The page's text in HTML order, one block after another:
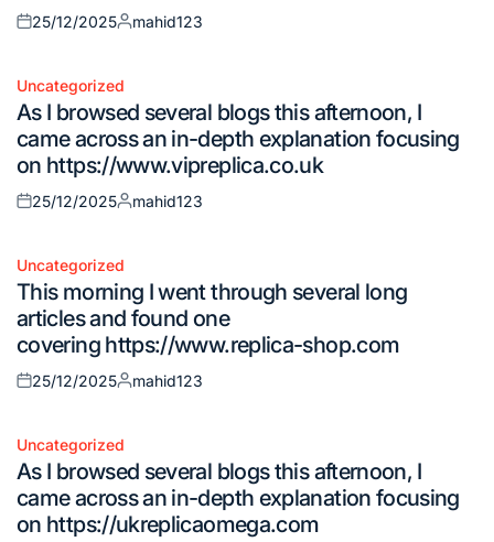
Posted
25/12/2025
Posted
mahid123
Posted
in
Uncategorized
As I browsed several blogs this afternoon, I
came across an in-depth explanation focusing
on https://www.vipreplica.co.uk
Posted
25/12/2025
Posted
mahid123
Posted
in
Uncategorized
This morning I went through several long
articles and found one
covering https://www.replica-shop.com
Posted
25/12/2025
Posted
mahid123
Posted
in
Uncategorized
As I browsed several blogs this afternoon, I
came across an in-depth explanation focusing
on https://ukreplicaomega.com